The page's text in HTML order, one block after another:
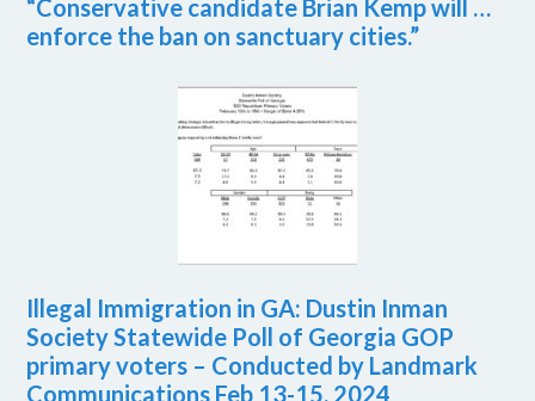
“Conservative candidate Brian Kemp will …
enforce the ban on sanctuary cities.”
Illegal Immigration in GA: Dustin Inman
Society Statewide Poll of Georgia GOP
primary voters – Conducted by Landmark
Communications Feb 13-15, 2024